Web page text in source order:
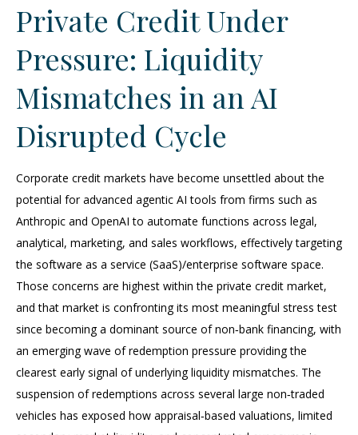
Private Credit Under
Pressure: Liquidity
Mismatches in an AI
Disrupted Cycle
Corporate credit markets have become unsettled about the
potential for advanced agentic AI tools from firms such as
Anthropic and OpenAI to automate functions across legal,
analytical, marketing, and sales workflows, effectively targeting
the software as a service (SaaS)/enterprise software space.
Those concerns are highest within the private credit market,
and that market is confronting its most meaningful stress test
since becoming a dominant source of non‑bank financing, with
an emerging wave of redemption pressure providing the
clearest early signal of underlying liquidity mismatches. The
suspension of redemptions across several large non‑traded
vehicles has exposed how appraisal‑based valuations, limited